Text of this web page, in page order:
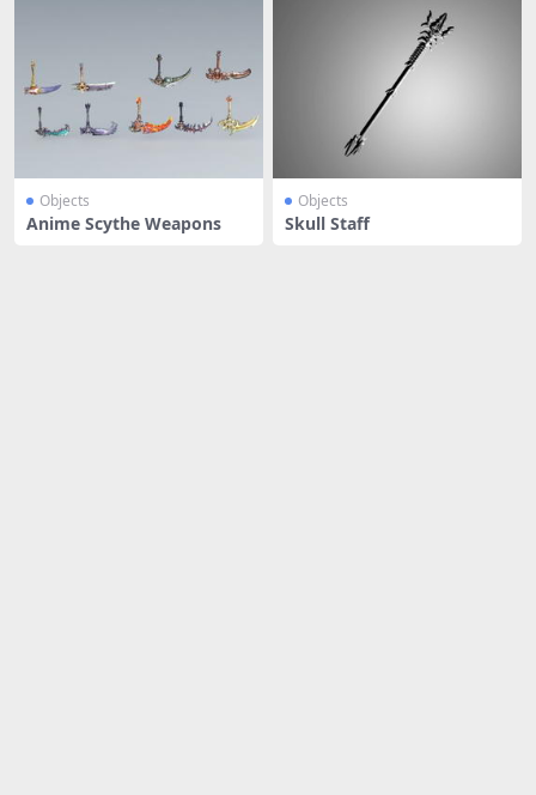
Objects
Anime Scythe Weapons
Objects
Skull Staff